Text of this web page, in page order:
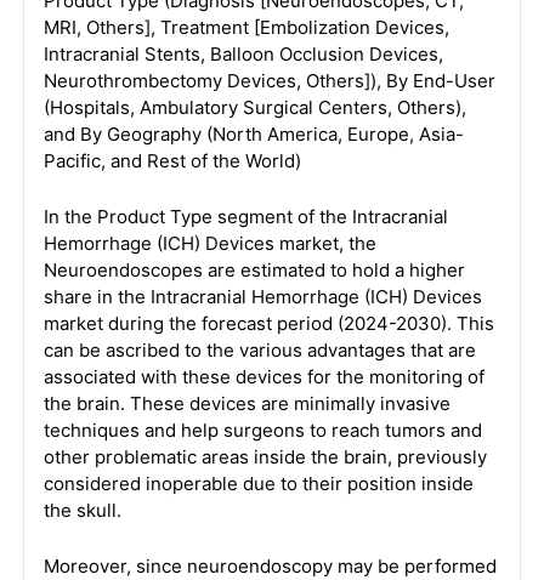
MRI, Others], Treatment [Embolization Devices,
Intracranial Stents, Balloon Occlusion Devices,
Neurothrombectomy Devices, Others]), By End-User
(Hospitals, Ambulatory Surgical Centers, Others),
and By Geography (North America, Europe, Asia-
Pacific, and Rest of the World)
In the Product Type segment of the Intracranial
Hemorrhage (ICH) Devices market, the
Neuroendoscopes are estimated to hold a higher
share in the Intracranial Hemorrhage (ICH) Devices
market during the forecast period (2024-2030). This
can be ascribed to the various advantages that are
associated with these devices for the monitoring of
the brain. These devices are minimally invasive
techniques and help surgeons to reach tumors and
other problematic areas inside the brain, previously
considered inoperable due to their position inside
the skull.
Moreover, since neuroendoscopy may be performed